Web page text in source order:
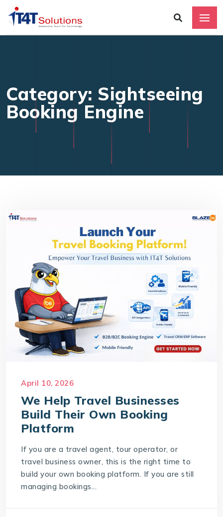
Category: Sightseeing
Booking Engine
April 10, 2026
We Help Travel Businesses
Build Their Own Booking
Platform
If you are a travel agent, tour operator, or
travel business owner, this is the right time to
build your own booking platform. If you are still
managing bookings...